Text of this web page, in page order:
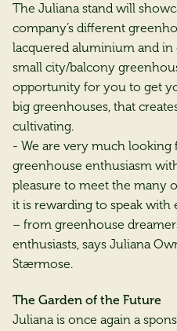
The Juliana stand will
company’s different
lacquered aluminium and
small city/balcony
opportunity for you to get
big greenhouses, that
cultivating.
- We are very much
greenhouse enthusiasm
pleasure to meet the many
it is rewarding to speak
– from greenhouse
enthusiasts, says Juliana
Stærmose.
The Garden of the Future
Juliana is once again a